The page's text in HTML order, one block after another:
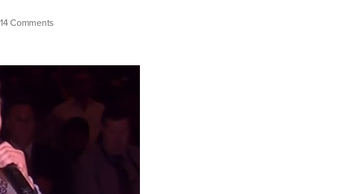
14 Commentson
Should
Change